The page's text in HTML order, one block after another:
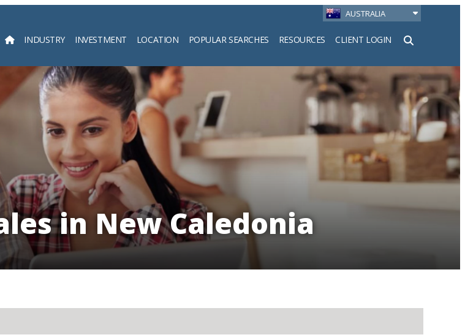
AUSTRALIA
INDUSTRY INVESTMENT LOCATION POPULAR SEARCHES RESOURCES CLIENT LOGIN
Search
in New Caledonia